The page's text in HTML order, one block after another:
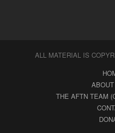
ALL MATERIAL IS
THE AFTN TEAM